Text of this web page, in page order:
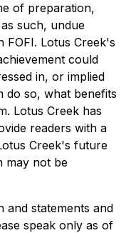
of preparation,
such, undue
FOFI. Lotus Creek's
could
in, or implied
do so, what benefits
Lotus Creek has
readers with a
Creek's future
may not be
statements and
speak only as of